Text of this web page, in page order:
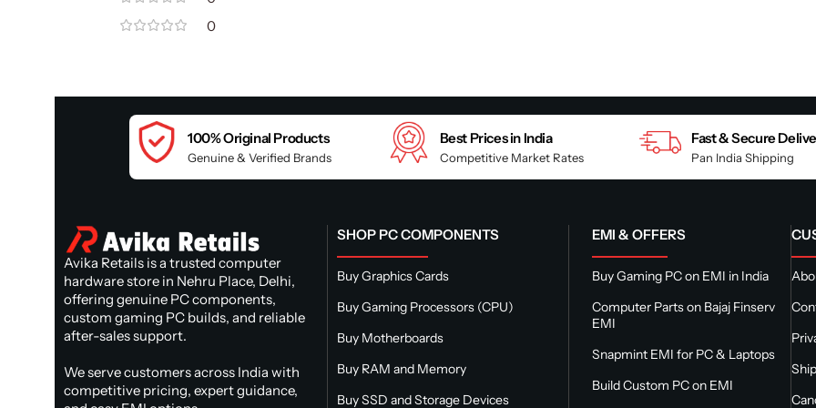
0
100% Original Products
Genuine & Verified Brands
Best Prices in India
Competitive Market Rates
Fast & Secure
Pan India Shipping
Avika Retails is a trusted computer
hardware store in Nehru Place, Delhi,
offering genuine PC components,
custom gaming PC builds, and reliable
after-sales support.
We serve customers across India with
competitive pricing, expert guidance,
SHOP PC COMPONENTS
Buy Graphics Cards
Buy Gaming Processors (CPU)
Buy Motherboards
Buy RAM and Memory
Buy SSD and Storage Devices
EMI & OFFERS
Buy Gaming PC on EMI in India
Computer Parts on Bajaj Finserv
EMI
Snapmint EMI for PC & Laptops
Build Custom PC on EMI